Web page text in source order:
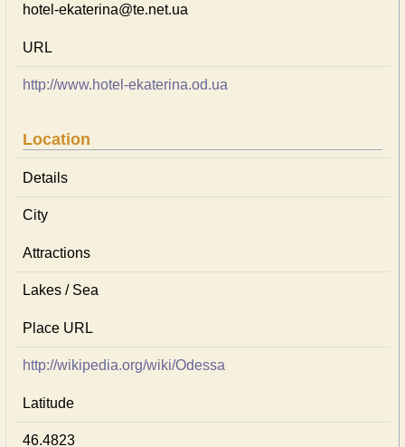
hotel-ekaterina@te.net.ua
URL
http://www.hotel-ekaterina.od.ua
Location
Details
City
Attractions
Lakes / Sea
Place URL
http://wikipedia.org/wiki/Odessa
Latitude
46.4823